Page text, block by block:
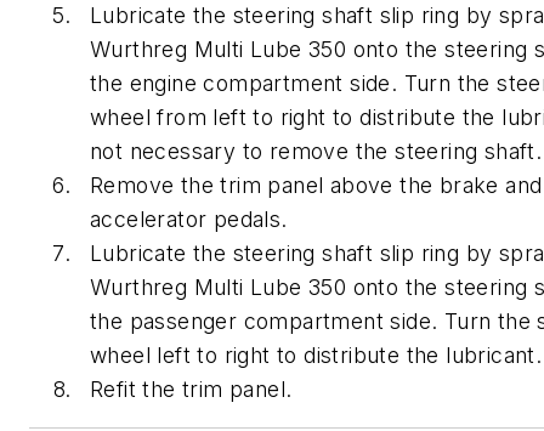
Lubricate the steering shaft slip ring by
Wurthreg Multi Lube 350 onto the steering
the engine compartment side. Turn the
wheel from left to right to distribute the
not necessary to remove the steering shaft.
Remove the trim panel above the brake and
accelerator pedals.
Lubricate the steering shaft slip ring by
Wurthreg Multi Lube 350 onto the steering
the passenger compartment side. Turn the
wheel left to right to distribute the lubricant.
Refit the trim panel.